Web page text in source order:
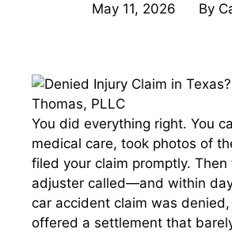
May 11, 2026 By
You did everything right. You
medical care, took photos of
filed your claim promptly. Then
adjuster called—and within
car accident claim was
offered a settlement that